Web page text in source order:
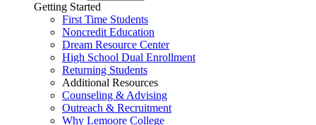
Getting Started
First Time Students
Noncredit Education
Dream Resource Center
High School Dual Enrollment
Returning Students
Additional Resources
Counseling & Advising
Outreach & Recruitment
Why Lemoore College